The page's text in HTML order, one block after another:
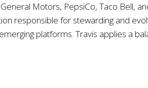
Motors, PepsiCo, Taco Bell,
responsible for stewarding and
platforms. Travis applies a